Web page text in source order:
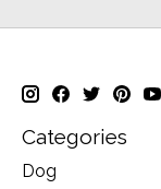
Categories
Dog